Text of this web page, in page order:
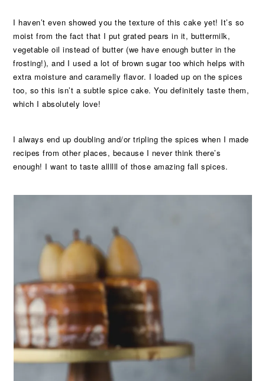
I haven’t even showed you the texture of this cake yet! It’s so
moist from the fact that I put grated pears in it, buttermilk,
vegetable oil instead of butter (we have enough butter in the
frosting!), and I used a lot of brown sugar too which helps with
extra moisture and caramelly flavor. I loaded up on the spices
too, so this isn’t a subtle spice cake. You definitely taste them,
which I absolutely love!
I always end up doubling and/or tripling the spices when I made
recipes from other places, because I never think there’s
enough! I want to taste allllll of those amazing fall spices.